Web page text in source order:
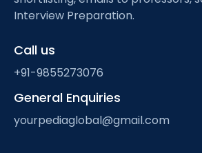
Interview Preparation.
Call us
+91-9855273076
General Enquiries
yourpediaglobal@gmail.com